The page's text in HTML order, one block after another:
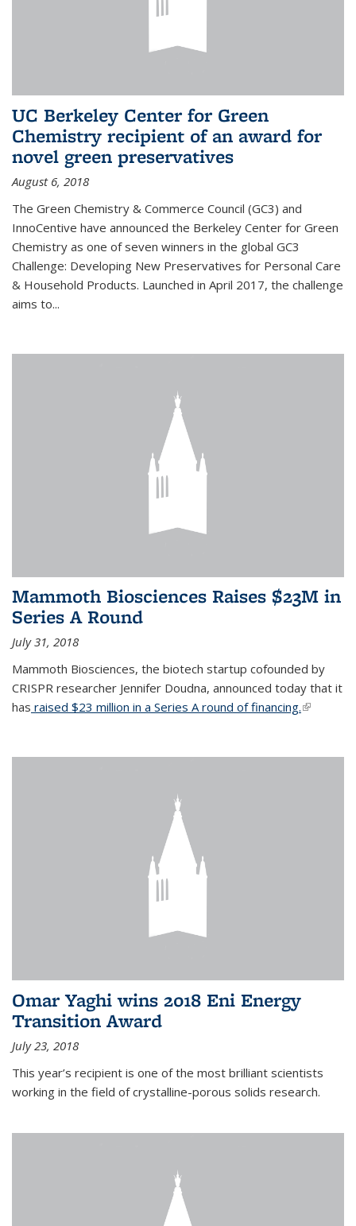
UC Berkeley Center for Green
Chemistry recipient of an award for
novel green preservatives
August 6, 2018
The Green Chemistry & Commerce Council (GC3) and
InnoCentive have announced the Berkeley Center for Green
Chemistry as one of seven winners in the global GC3
Challenge: Developing New Preservatives for Personal Care
& Household Products. Launched in April 2017, the challenge
aims to...
Mammoth Biosciences Raises $23M in
Series A Round
July 31, 2018
Mammoth Biosciences, the biotech startup cofounded by
CRISPR researcher Jennifer Doudna, announced today that it
has raised $23 million in a Series A round of financing.(link is
Omar Yaghi wins 2018 Eni Energy
Transition Award
July 23, 2018
This year’s recipient is one of the most brilliant scientists
working in the field of crystalline-porous solids research.